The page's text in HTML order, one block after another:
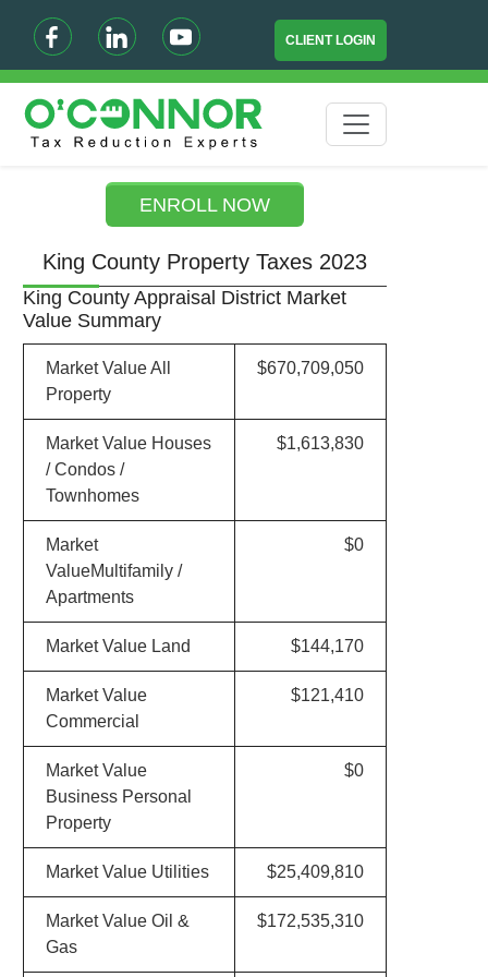
CLIENT LOGIN
ENROLL NOW
King County Property Taxes 2023
King County Appraisal District Market
Value Summary
Market Value All
Property
$670,709,050
Market Value Houses
/ Condos /
Townhomes
$1,613,830
Market
ValueMultifamily /
Apartments
$0
Market Value Land $144,170
Market Value
Commercial
$121,410
Market Value
Business Personal
Property
$0
Market Value Utilities $25,409,810
Market Value Oil &
Gas
$172,535,310